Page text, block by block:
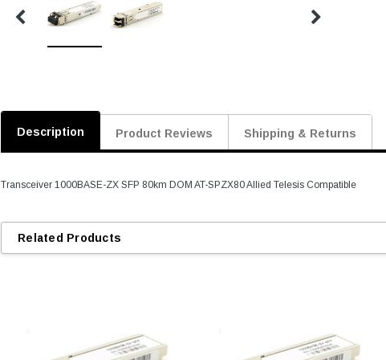
Description Product Reviews Shipping & Returns
Transceiver 1000BASE-ZX SFP 80km DOM AT-SPZX80 Allied Telesis Compatible
Related Products